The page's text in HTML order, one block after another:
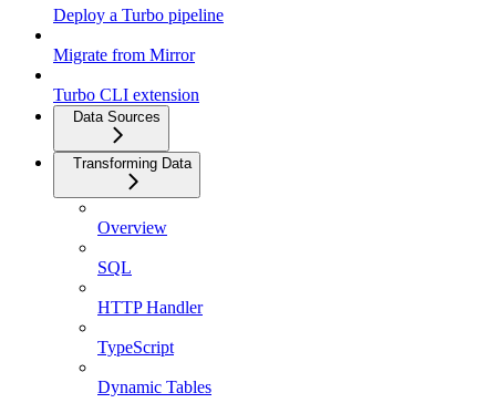
Deploy a Turbo pipeline
Migrate from Mirror
Turbo CLI extension
Data Sources
Transforming Data
Overview
SQL
HTTP Handler
TypeScript
Dynamic Tables